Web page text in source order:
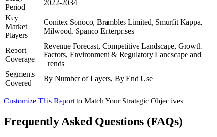
Period
2022-2034
Key
Market
Players
Conitex Sonoco, Brambles Limited, Smurfit Kappa,
Milwood, Spanco Enterprises
Report
Coverage
Revenue Forecast, Competitive Landscape, Growth
Factors, Environment & Regulatory Landscape and
Trends
Segments
Covered
By Number of Layers, By End Use
Customize This Report to Match Your Strategic Objectives
Frequently Asked Questions (FAQs)